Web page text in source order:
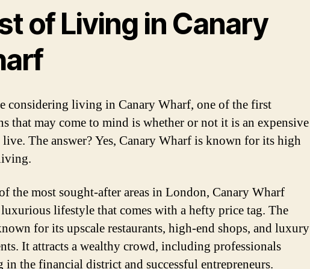
of Living in Canary
considering living in Canary Wharf, one of the first
that may come to mind is whether or not it is an expensive
live. The answer? Yes, Canary Wharf is known for its high
the most sought-after areas in London, Canary Wharf
lifestyle that comes with a hefty price tag. The
for its upscale restaurants, high-end shops, and luxury
It attracts a wealthy crowd, including professionals
the financial district and successful entrepreneurs.